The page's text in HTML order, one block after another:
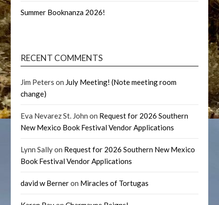
Summer Booknanza 2026!
RECENT COMMENTS
Jim Peters on July Meeting! (Note meeting room
change)
Eva Nevarez St. John on Request for 2026 Southern
New Mexico Book Festival Vendor Applications
Lynn Sallyon Request for 2026 Southern New Mexico
Book Festival Vendor Applications
david w Berneron Miracles of Tortugas